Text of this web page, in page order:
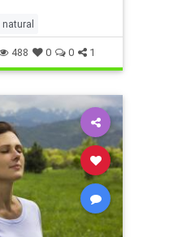
natural
488 0 0 1